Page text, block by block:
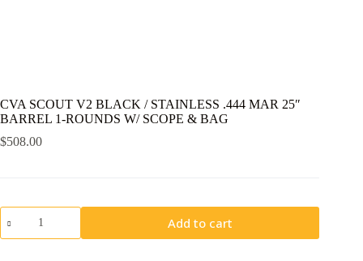
CVA SCOUT V2 BLACK / STAINLESS .444 MAR 25″
BARREL 1-ROUNDS W/ SCOPE & BAG
$508.00
CVA
SCOUT
V2
Add to cart